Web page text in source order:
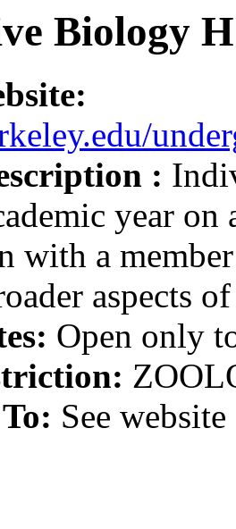
Biology
:
year
with a
aspects
Open only
See